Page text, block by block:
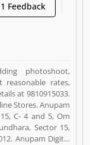
1 Feedback
photoshoot,
reasonable rates,
at 9810915033.
Stores. Anupam
C- 4 and 5, Om
Sector 15,
Anupam Digital